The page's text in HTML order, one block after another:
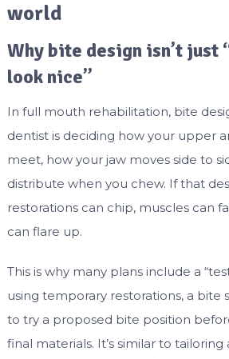
world
Why bite design isn’t just
look nice”
In full mouth rehabilitation, bite
dentist is deciding how your upper
meet, how your jaw moves side to
distribute when you chew. If that
restorations can chip, muscles can
can flare up.
This is why many plans include a
using temporary restorations, a bite
to try a proposed bite position
final materials. It’s similar to tailoring